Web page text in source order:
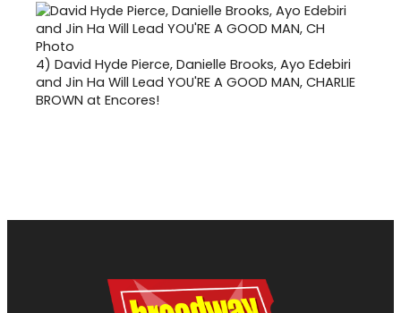
4) David Hyde Pierce, Danielle Brooks, Ayo Edebiri
and Jin Ha Will Lead YOU'RE A GOOD MAN, CHARLIE
BROWN at Encores!